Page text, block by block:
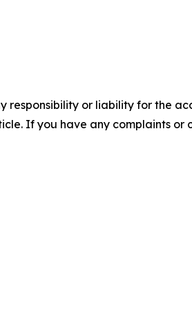
responsibility or liability for the
If you have any complaints or